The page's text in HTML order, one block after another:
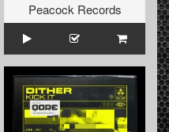
Peacock Records